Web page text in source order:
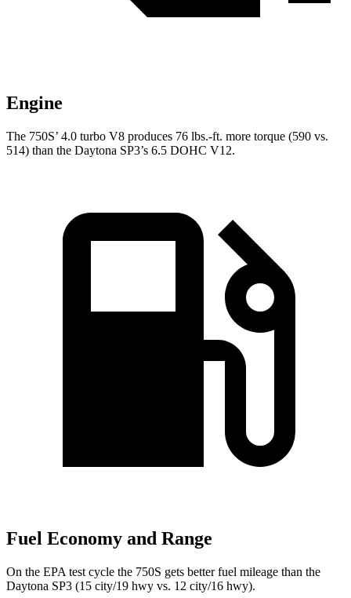
Engine
The 750S’ 4.0 turbo V8 produces 76 lbs.-ft. more torque (590 vs.
514) than the Daytona SP3’s 6.5 DOHC V12.
Fuel Economy and Range
On the EPA test cycle the 750S gets better fuel mileage than the
Daytona SP3 (15 city/19 hwy vs. 12 city/16 hwy).